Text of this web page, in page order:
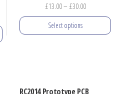
£13.00– £30.00Price
range:
Select options
multiple
RC2014 Prototype PCB